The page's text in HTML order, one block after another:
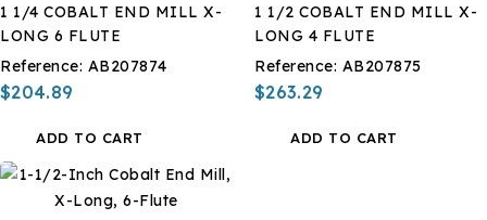
1 1/4 COBALT END MILL X-
LONG 6 FLUTE
Reference: AB207874
$204.89
ADD TO CART
1 1/2 COBALT END MILL X-
LONG 4 FLUTE
Reference: AB207875
$263.29
ADD TO CART